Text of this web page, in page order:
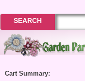
SEARCH
Cart Summary: